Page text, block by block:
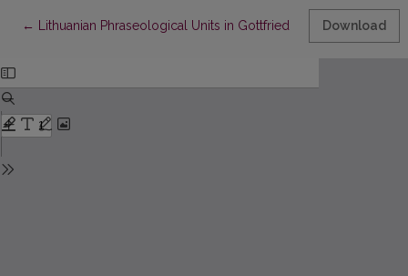
← Return to Article Details
Lithuanian Phraseological Units in Gottfried Ostermeyer’s
Download